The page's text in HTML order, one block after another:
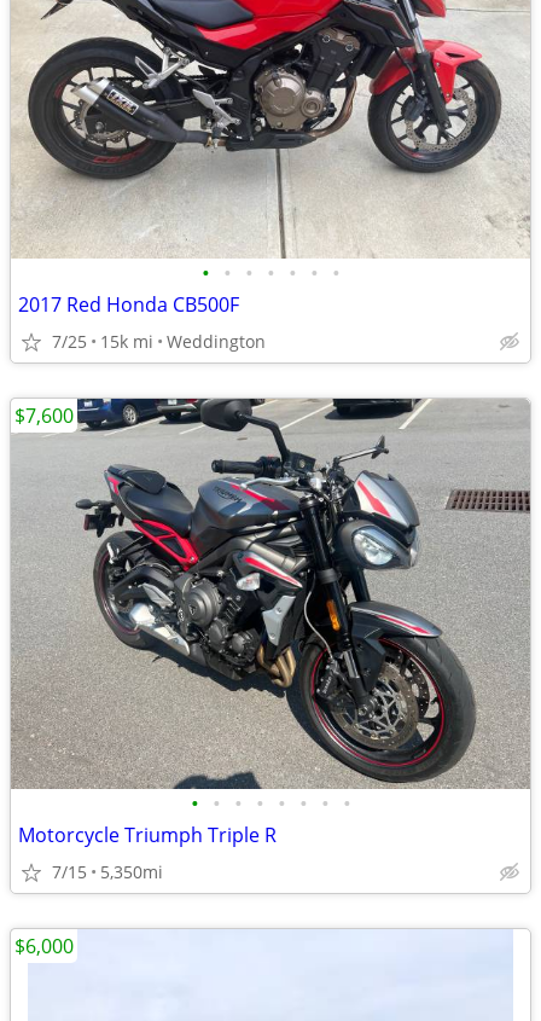
• • • • • • •
2017 Red Honda CB500F
7/25 15k mi Weddington
• • • • • • • •
Motorcycle Triumph Triple R
7/15 5,350mi
$7,600
$6,000